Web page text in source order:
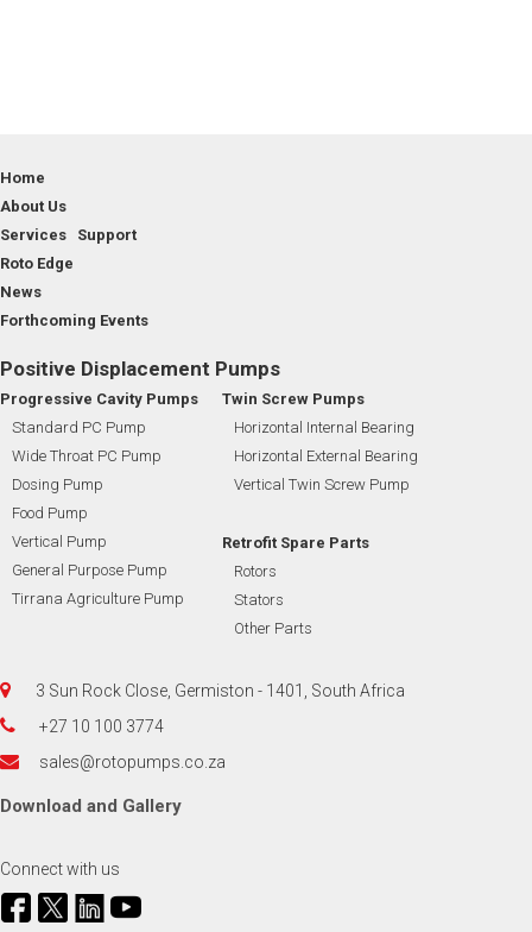
Home
About Us
Services Support
Roto Edge
News
Forthcoming Events
Positive Displacement Pumps
Progressive Cavity Pumps
Standard PC Pump
Wide Throat PC Pump
Dosing Pump
Food Pump
Vertical Pump
General Purpose Pump
Tirrana Agriculture Pump
Twin Screw Pumps
Horizontal Internal Bearing
Horizontal External Bearing
Vertical Twin Screw Pump
Retrofit Spare Parts
Rotors
Stators
Other Parts
3 Sun Rock Close, Germiston - 1401, South Africa
+27 10 100 3774
sales@rotopumps.co.za
Download and Gallery
Connect with us